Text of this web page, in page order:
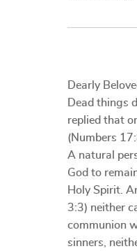
Dearly
Dead things
replied that
(Numbers
A natural
God to
Holy Spirit.
3:3) neither
communion
sinners,